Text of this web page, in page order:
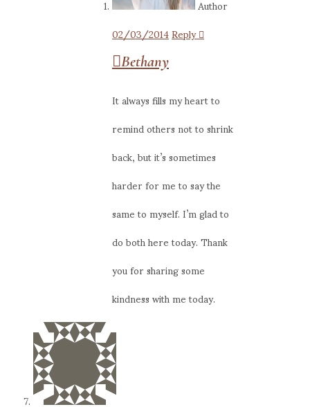
02/03/2014Reply
Bethany
It always fills my heart to
remind others not to shrink
back, but it’s sometimes
harder for me to say the
same to myself. I’m glad to
do both here today. Thank
you for sharing some
kindness with me today.